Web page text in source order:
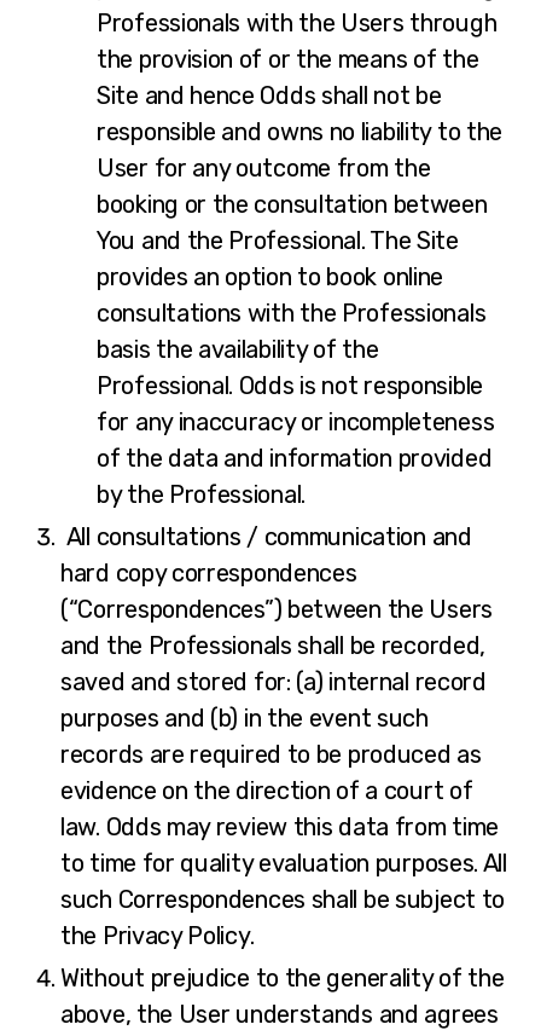
Professionals with the Users through
the provision of or the means of the
Site and hence Odds shall not be
responsible and owns no liability to the
User for any outcome from the
booking or the consultation between
You and the Professional. The Site
provides an option to book online
consultations with the Professionals
basis the availability of the
Professional. Odds is not responsible
for any inaccuracy or incompleteness
of the data and information provided
by the Professional.
All consultations / communication and
hard copy correspondences
(“Correspondences”) between the Users
and the Professionals shall be recorded,
saved and stored for: (a) internal record
purposes and (b) in the event such
records are required to be produced as
evidence on the direction of a court of
law. Odds may review this data from time
to time for quality evaluation purposes. All
such Correspondences shall be subject to
the Privacy Policy.
Without prejudice to the generality of the
above, the User understands and agrees